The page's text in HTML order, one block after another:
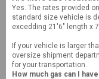
Yes. The rates provided
standard size vehicle is
excedding 21'6" length x
If your vehicle is larger
oversize shipment
for your transportation.
How much gas can I